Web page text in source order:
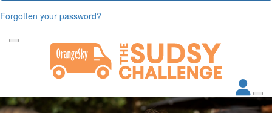
Forgotten your password?